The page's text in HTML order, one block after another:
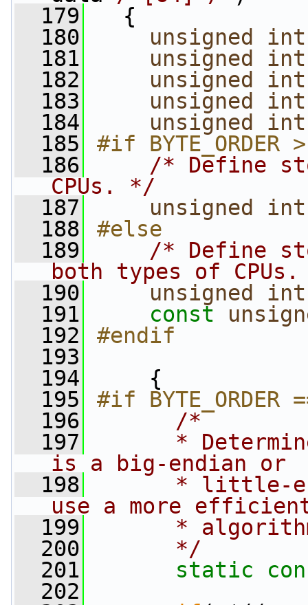
  179
{
  180
unsigned int
  181
unsigned int
  182
unsigned int
  183
unsigned int
  184
unsigned int
  185
#if BYTE_ORDER
  186
/* Define
CPUs. */
  187
unsigned int
  188
#else
  189
/* Define
both types of
  190
unsigned int
  191
const
  192
#endif
  193
  194
{
  195
#if BYTE_ORDER
  196
/*
  197
*
is a big-endian or
  198
* little-
use a more
  199
*
  200
      */
  201
static
  202